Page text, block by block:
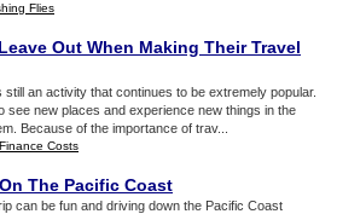
Flies
Out When Making Their Travel
an activity that continues to be extremely popular.
see new places and experience new things in the
Because of the importance of trav...
Costs
The Pacific Coast
can be fun and driving down the Pacific Coast